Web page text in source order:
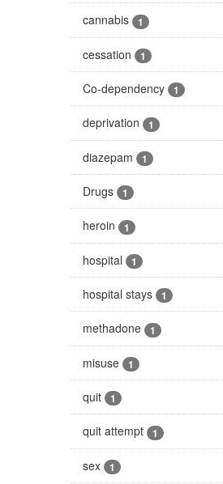
cannabis 1
cessation 1
Co-dependency 1
deprivation 1
diazepam 1
Drugs 1
heroin 1
hospital 1
hospital stays 1
methadone 1
misuse 1
quit 1
quit attempt 1
sex 1